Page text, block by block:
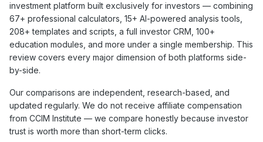
investment platform built exclusively for investors — combining
67+ professional calculators, 15+ AI-powered analysis tools,
208+ templates and scripts, a full investor CRM, 100+
education modules, and more under a single membership. This
review covers every major dimension of both platforms side-
by-side.
Our comparisons are independent, research-based, and
updated regularly. We do not receive affiliate compensation
from CCIM Institute — we compare honestly because investor
trust is worth more than short-term clicks.